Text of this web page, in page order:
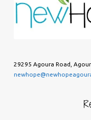
29295 Agoura Road,